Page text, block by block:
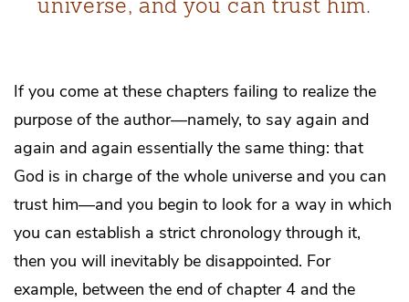
If you come at these chapters failing to realize the
purpose of the author—namely, to say again and
again and again essentially the same thing: that
God is in charge of the whole universe and you can
trust him—and you begin to look for a way in which
you can establish a strict chronology through it,
then you will inevitably be disappointed. For
example, between the end of chapter 4 and the